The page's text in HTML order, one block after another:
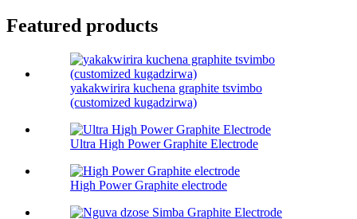
Featured products
yakakwirira kuchena graphite tsvimbo
(customized kugadzirwa)
Ultra High Power Graphite Electrode
High Power Graphite electrode